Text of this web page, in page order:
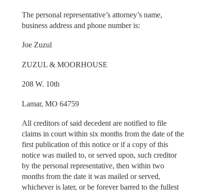
The personal representative’s attorney’s name,
business address and phone number is:
Joe Zuzul
ZUZUL & MOORHOUSE
208 W. 10th
Lamar, MO 64759
All creditors of said decedent are notified to file
claims in court within six months from the date of the
first publication of this notice or if a copy of this
notice was mailed to, or served upon, such creditor
by the personal representative, then within two
months from the date it was mailed or served,
whichever is later, or be forever barred to the fullest